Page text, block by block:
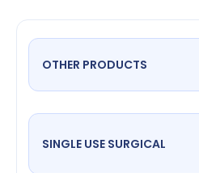
OTHER PRODUCTS
SINGLE USE SURGICAL